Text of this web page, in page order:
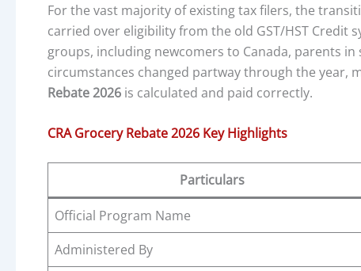
For the vast majority of existing tax filers, the
carried over eligibility from the old GST/HST Credit
groups, including newcomers to Canada, parents
circumstances changed partway through the year,
Rebate 2026 is calculated and paid correctly.
CRA Grocery Rebate 2026 Key Highlights
Particulars
Official Program Name
Administered By